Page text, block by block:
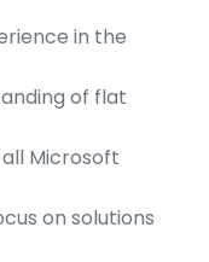
in the
of flat
Microsoft
on solutions